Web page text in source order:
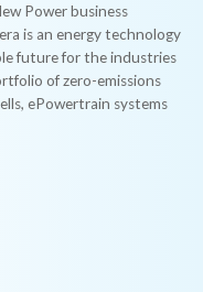
Power business
is an energy technology
future for the industries
of zero-emissions
ePowertrain systems